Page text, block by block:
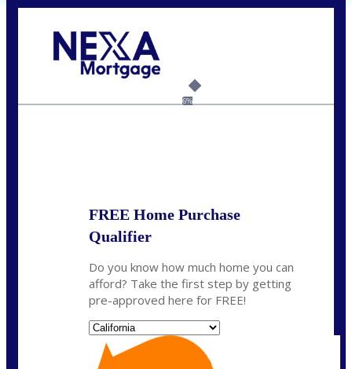
6%
FREE Home Purchase
Qualifier
Do you know how much home you can
afford? Take the first step by getting
pre-approved here for FREE!